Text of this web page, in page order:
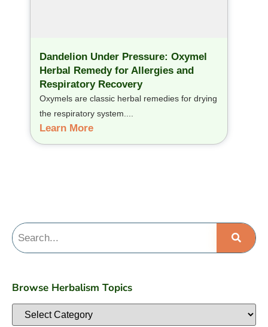
Dandelion Under Pressure: Oxymel
Herbal Remedy for Allergies and
Respiratory Recovery
Oxymels are classic herbal remedies for drying
the respiratory system....
Learn More
Browse Herbalism Topics